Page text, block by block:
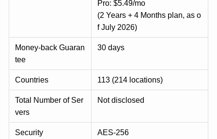
Pro: $5.49/mo
(2 Years + 4 Months plan, as o
f July 2026)
Money-back Guaran
tee
30 days
Countries 113 (214 locations)
Total Number of Ser
vers
Not disclosed
Security
AES-256